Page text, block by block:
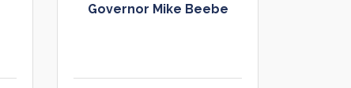
Governor Mike Beebe